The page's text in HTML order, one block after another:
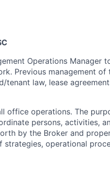
Operations Manager
Previous management of
law, lease
office operations. The
persons, activities,
by the Broker and
operational